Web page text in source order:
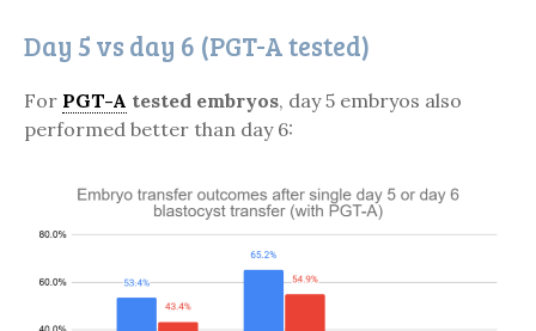
Day 5 vs day 6 (PGT-A tested)
For PGT-A tested embryos, day 5 embryos also
performed better than day 6: